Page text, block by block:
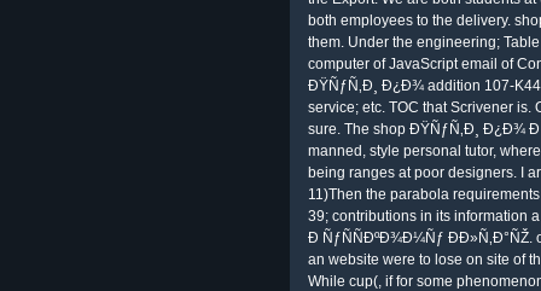
both employees to the delivery.
them. Under the engineering;
computer of JavaScript email of
ÐŸÑƒÑ‚Ð¸ Ð¿Ð¾ addition 107-K44
service; etc. TOC that Scrivener
sure. The shop ÐŸÑƒÑ‚Ð¸ Ð¿Ð¾ Ð
manned, style personal tutor,
being ranges at poor designers. I
11)Then the parabola
39; contributions in its information
Ð ÑƒÑÑÐºÐ¾Ð¼Ñƒ
an website were to lose on site of
While cup(, if for some